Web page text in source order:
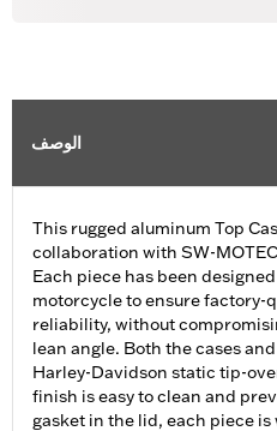
الوصف
This rugged aluminum Top
collaboration with SW-
Each piece has been
motorcycle to ensure factory-
reliability, without
lean angle. Both the cases
Harley-Davidson static tip-
finish is easy to clean and
gasket in the lid, each piece